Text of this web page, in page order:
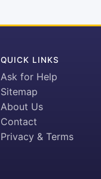
QUICK LINKS
Ask for Help
Sitemap
About Us
Contact
Privacy & Terms